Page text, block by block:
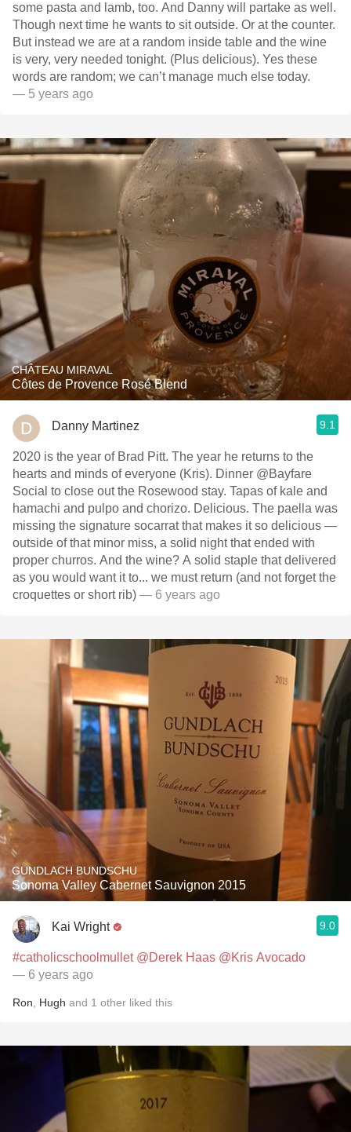
some pasta and lamb, too. And Danny will partake as well.
Though next time he wants to sit outside. Or at the counter.
But instead we are at a random inside table and the wine
is very, very needed tonight. (Plus delicious). Yes these
words are random; we can’t manage much else today.
— 5 years ago
CHÂTEAU MIRAVAL
Côtes de Provence Rosé Blend
Danny Martinez 9.1
2020 is the year of Brad Pitt. The year he returns to the
hearts and minds of everyone (Kris). Dinner @Bayfare
Social to close out the Rosewood stay. Tapas of kale and
hamachi and pulpo and chorizo. Delicious. The paella was
missing the signature socarrat that makes it so delicious —
outside of that minor miss, a solid night that ended with
proper churros. And the wine? A solid staple that delivered
as you would want it to... we must return (and not forget the
croquettes or short rib) — 6 years ago
GUNDLACH BUNDSCHU
Sonoma Valley Cabernet Sauvignon 2015
Kai Wright 9.0
#catholicschoolmullet @Derek Haas @Kris Avocado
— 6 years ago
Ron Hugh and 1 other liked this